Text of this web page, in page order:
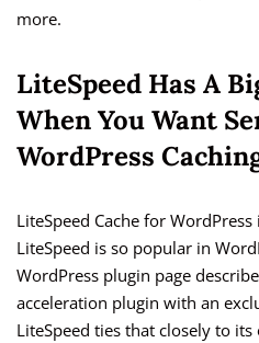
more.
LiteSpeed Has A
When You Want
WordPress
LiteSpeed Cache for
LiteSpeed is so popular in
WordPress plugin page
acceleration plugin with an
LiteSpeed ties that closely to